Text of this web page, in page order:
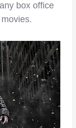
box office